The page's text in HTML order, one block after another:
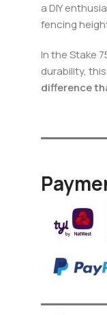
a DIY
fencing
In the Stake
durability,
difference